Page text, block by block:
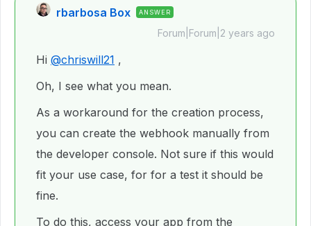
rbarbosa Box ANSWER
Forum|Forum|2 years ago
Hi @chriswill21 ,
Oh, I see what you mean.
As a workaround for the creation process,
you can create the webhook manually from
the developer console. Not sure if this would
fit your use case, for for a test it should be
fine.
To do this, access your app from the